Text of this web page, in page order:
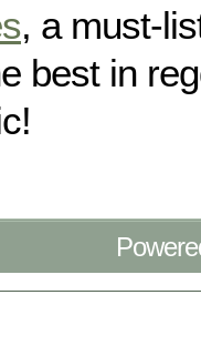
, a must-
best in